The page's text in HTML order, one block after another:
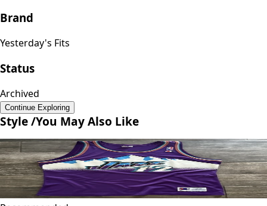
Brand
Yesterday's Fits
Status
Archived
Continue Exploring
Style /You May Also Like